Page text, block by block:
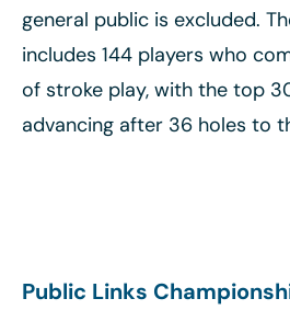
general public is excluded.
includes 144 players who
of stroke play, with the top
advancing after 36 holes to
Public Links